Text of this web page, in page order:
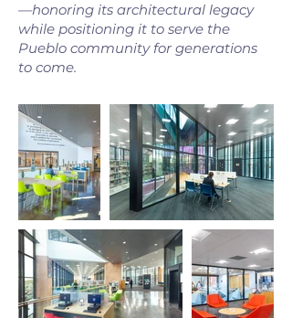
—honoring its architectural legacy
while positioning it to serve the
Pueblo community for generations
to come.